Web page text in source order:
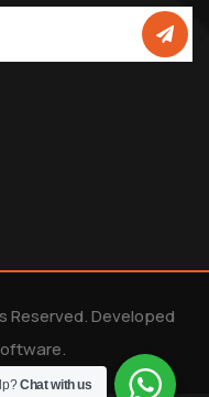
Reserved. Developed
.
Chat with us